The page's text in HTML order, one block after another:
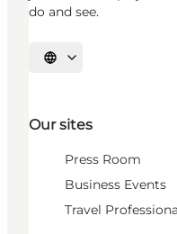
do and see.
Select language
Our sites
Press Room
Business Events
Travel